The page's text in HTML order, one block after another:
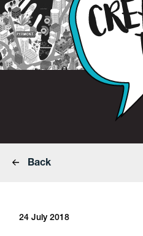
Back
24 July 2018